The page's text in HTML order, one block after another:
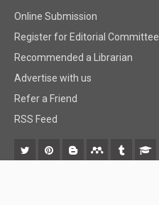
Online Submission
Register for Editorial Committee
Recommended a Librarian
Advertise with us
Refer a Friend
RSS Feed